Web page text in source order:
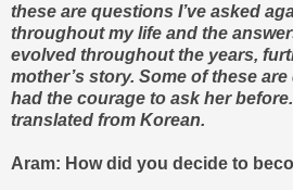
these are questions I’ve asked
throughout my life and the
evolved throughout the years,
mother’s story. Some of these
had the courage to ask her
translated from Korean.
Aram: How did you decide to